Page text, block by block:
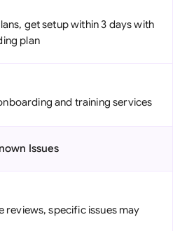
get setup within 3 days with
plan
and training services
Issues
reviews, specific issues may